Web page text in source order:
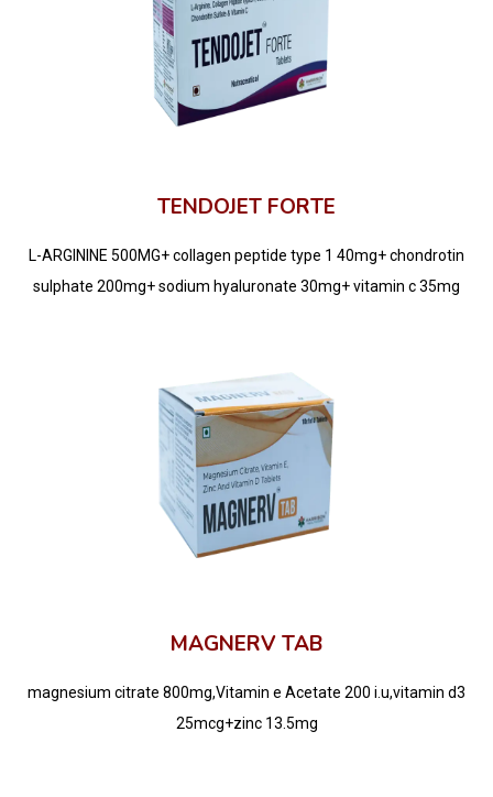
TENDOJET FORTE
L-ARGININE 500MG+ collagen peptide type 1 40mg+ chondrotin
sulphate 200mg+ sodium hyaluronate 30mg+ vitamin c 35mg
MAGNERV TAB
magnesium citrate 800mg,Vitamin e Acetate 200 i.u,vitamin d3
25mcg+zinc 13.5mg